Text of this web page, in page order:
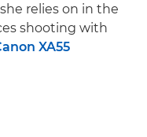
relies on in the
shooting with
XA55